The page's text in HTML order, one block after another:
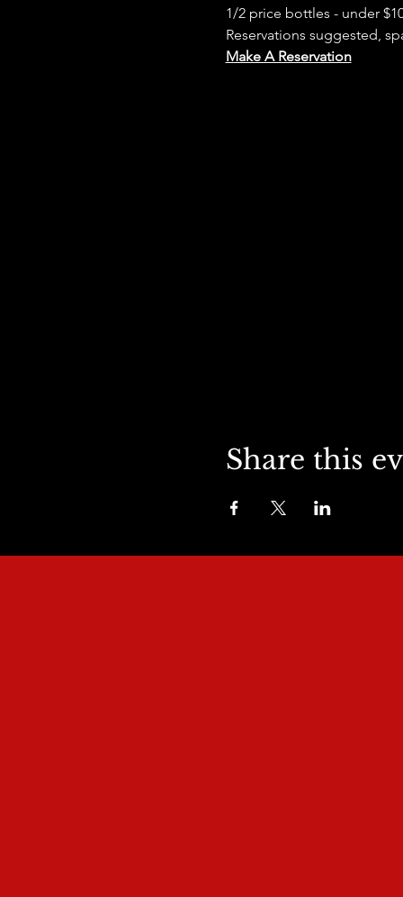
1/2 price bottles - under
Reservations suggested,
Make A Reservation
Share this